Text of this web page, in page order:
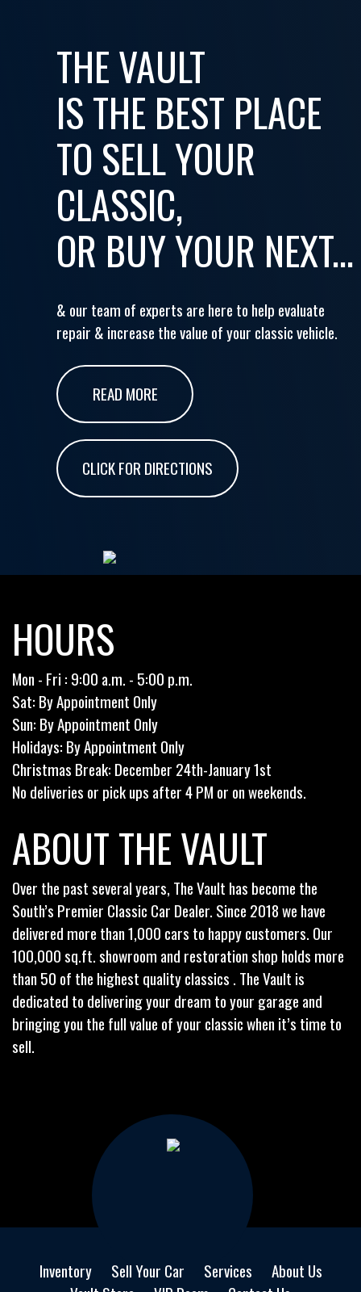
THE VAULT
IS THE BEST PLACE
TO SELL YOUR
CLASSIC,
OR BUY YOUR NEXT...
& our team of experts are here to help evaluate
repair & increase the value of your classic vehicle.
READ MORE
CLICK FOR DIRECTIONS
HOURS
Mon - Fri : 9:00 a.m. - 5:00 p.m.
Sat: By Appointment Only
Sun: By Appointment Only
Holidays: By Appointment Only
Christmas Break: December 24th-January 1st
No deliveries or pick ups after 4 PM or on weekends.
ABOUT THE VAULT
Over the past several years, The Vault has become the
South’s Premier Classic Car Dealer. Since 2018 we have
delivered more than 1,000 cars to happy customers. Our
100,000 sq.ft. showroom and restoration shop holds more
than 50 of the highest quality classics . The Vault is
dedicated to delivering your dream to your garage and
bringing you the full value of your classic when it’s time to
sell.
Inventory Sell Your Car Services
About Us